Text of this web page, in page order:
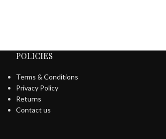
POLICIES
Terms & Conditions
Privacy Policy
Returns
Contact us